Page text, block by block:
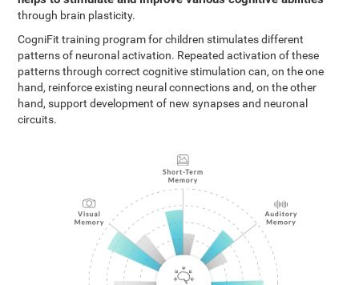
through brain plasticity.
CogniFit training program for children stimulates different
patterns of neuronal activation. Repeated activation of these
patterns through correct cognitive stimulation can, on the one
hand, reinforce existing neural connections and, on the other
hand, support development of new synapses and neuronal
circuits.